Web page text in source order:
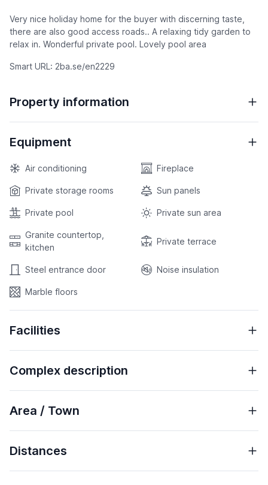
Very nice holiday home for the buyer with discerning taste,
there are also good access roads.. A relaxing tidy garden to
relax in. Wonderful private pool. Lovely pool area
Smart URL: 2ba.se/en2229
Property information
Equipment
Air conditioning Fireplace
Private storage rooms Sun panels
Private pool Private sun area
Granite countertop,
kitchen
Private terrace
Steel entrance door Noise insulation
Marble floors
Facilities
Complex description
Area / Town
Distances